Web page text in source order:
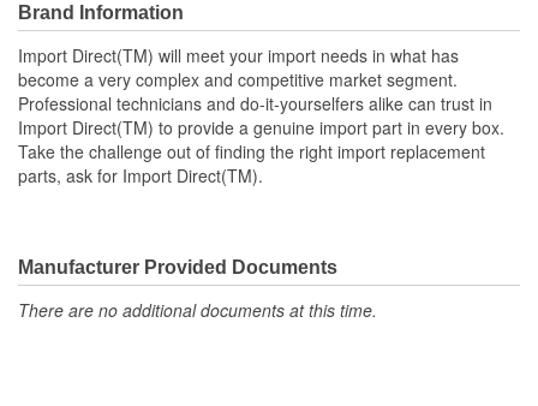
trust in Import Direct to provide a genuine import part in
every box
Take the challenge out of finding the right import
replacement parts, ask for Import Direct
Brand Information
Import Direct(TM) will meet your import needs in what has
become a very complex and competitive market segment.
Professional technicians and do-it-yourselfers alike can trust in
Import Direct(TM) to provide a genuine import part in every box.
Take the challenge out of finding the right import replacement
parts, ask for Import Direct(TM).
Manufacturer Provided Documents
There are no additional documents at this time.